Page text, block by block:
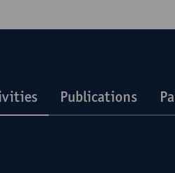
Publications